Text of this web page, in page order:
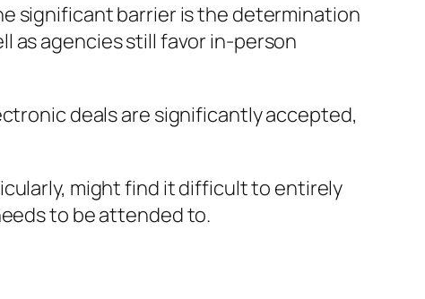
significant barrier is the determination
as agencies still favor in-person
deals are significantly accepted,
might find it difficult to entirely
to be attended to.